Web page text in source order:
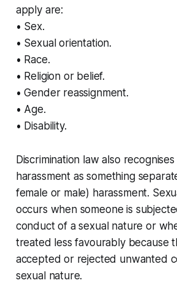
apply are:
• Sex.
• Sexual orientation.
• Race.
• Religion or belief.
• Gender reassignment.
• Age.
• Disability.
Discrimination law also
harassment as something
female or male) harassment.
occurs when someone is
conduct of a sexual nature or
treated less favourably because
accepted or rejected unwanted
sexual nature.